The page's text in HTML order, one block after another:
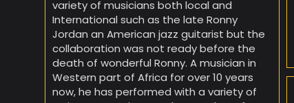
variety of musicians both local and
International such as the late Ronny
Jordan an American jazz guitarist but the
collaboration was not ready before the
death of wonderful Ronny. A musician in
Western part of Africa for over 10 years
now, he has performed with a variety of